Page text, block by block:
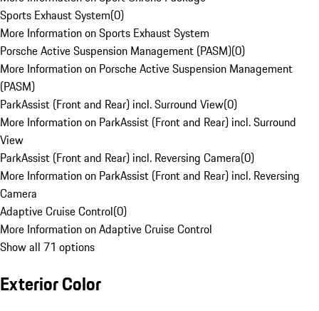
Sports Exhaust System(0)
More Information on Sports Exhaust System
Porsche Active Suspension Management (PASM)(0)
More Information on Porsche Active Suspension Management
(PASM)
ParkAssist (Front and Rear) incl. Surround View(0)
More Information on ParkAssist (Front and Rear) incl. Surround
View
ParkAssist (Front and Rear) incl. Reversing Camera(0)
More Information on ParkAssist (Front and Rear) incl. Reversing
Camera
Adaptive Cruise Control(0)
More Information on Adaptive Cruise Control
Show all 71 options
Exterior Color